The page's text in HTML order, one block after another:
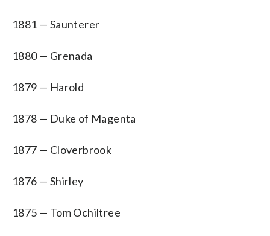
1881 — Saunterer
1880 — Grenada
1879 — Harold
1878 — Duke of Magenta
1877 — Cloverbrook
1876 — Shirley
1875 — Tom Ochiltree